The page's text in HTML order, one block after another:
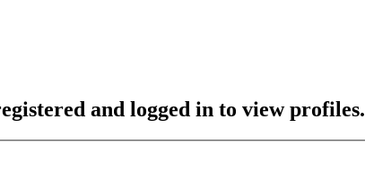
and logged in to view profiles.